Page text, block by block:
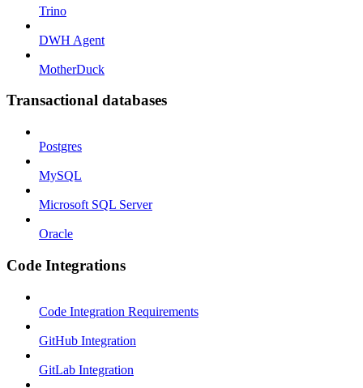
Trino
DWH Agent
MotherDuck
Transactional databases
Postgres
MySQL
Microsoft SQL Server
Oracle
Code Integrations
Code Integration Requirements
GitHub Integration
GitLab Integration